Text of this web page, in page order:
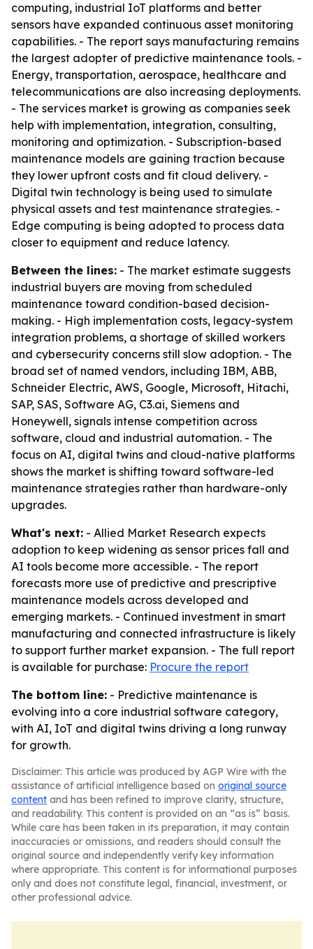
computing, industrial IoT platforms and better
sensors have expanded continuous asset monitoring
capabilities. - The report says manufacturing remains
the largest adopter of predictive maintenance tools. -
Energy, transportation, aerospace, healthcare and
telecommunications are also increasing deployments.
- The services market is growing as companies seek
help with implementation, integration, consulting,
monitoring and optimization. - Subscription-based
maintenance models are gaining traction because
they lower upfront costs and fit cloud delivery. -
Digital twin technology is being used to simulate
physical assets and test maintenance strategies. -
Edge computing is being adopted to process data
closer to equipment and reduce latency.
Between the lines: - The market estimate suggests
industrial buyers are moving from scheduled
maintenance toward condition-based decision-
making. - High implementation costs, legacy-system
integration problems, a shortage of skilled workers
and cybersecurity concerns still slow adoption. - The
broad set of named vendors, including IBM, ABB,
Schneider Electric, AWS, Google, Microsoft, Hitachi,
SAP, SAS, Software AG, C3.ai, Siemens and
Honeywell, signals intense competition across
software, cloud and industrial automation. - The
focus on AI, digital twins and cloud-native platforms
shows the market is shifting toward software-led
maintenance strategies rather than hardware-only
upgrades.
What's next: - Allied Market Research expects
adoption to keep widening as sensor prices fall and
AI tools become more accessible. - The report
forecasts more use of predictive and prescriptive
maintenance models across developed and
emerging markets. - Continued investment in smart
manufacturing and connected infrastructure is likely
to support further market expansion. - The full report
is available for purchase: Procure the report
The bottom line: - Predictive maintenance is
evolving into a core industrial software category,
with AI, IoT and digital twins driving a long runway
for growth.
Disclaimer: This article was produced by AGP Wire with the
assistance of artificial intelligence based on original source
content and has been refined to improve clarity, structure,
and readability. This content is provided on an “as is” basis.
While care has been taken in its preparation, it may contain
inaccuracies or omissions, and readers should consult the
original source and independently verify key information
where appropriate. This content is for informational purposes
only and does not constitute legal, financial, investment, or
other professional advice.